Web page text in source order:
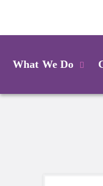
What We Do